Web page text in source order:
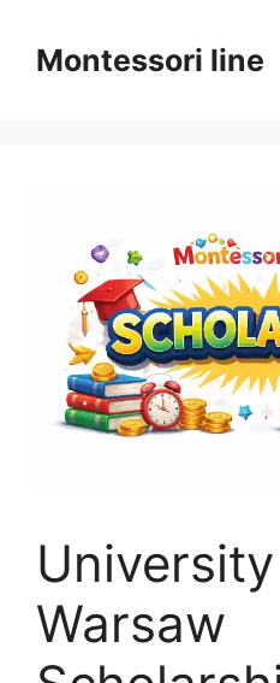
contentMontessori line
Warsaw